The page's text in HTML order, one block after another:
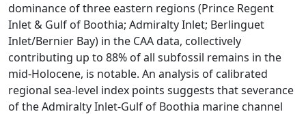
dominance of three eastern regions (Prince Regent
Inlet & Gulf of Boothia; Admiralty Inlet; Berlinguet
Inlet/Bernier Bay) in the CAA data, collectively
contributing up to 88% of all subfossil remains in the
mid-Holocene, is notable. An analysis of calibrated
regional sea-level index points suggests that severance
of the Admiralty Inlet-Gulf of Boothia marine channel